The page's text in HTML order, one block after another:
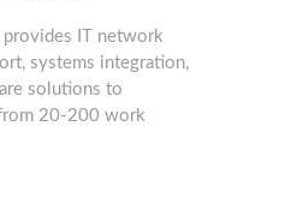
provides IT network
systems integration,
solutions to
20-200 work